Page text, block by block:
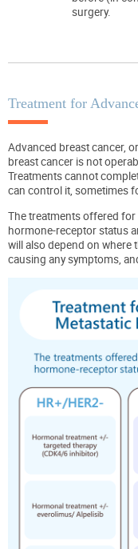
surgery.
Treatment for
Advanced breast cancer,
breast cancer is not
Treatments cannot
can control it, sometimes
The treatments offered
hormone-receptor status
will also depend on where
causing any symptoms,